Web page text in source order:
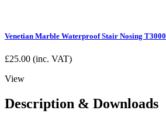
Venetian Marble Waterproof Stair Nosing T3000
£25.00 (inc. VAT)
View
Description & Downloads